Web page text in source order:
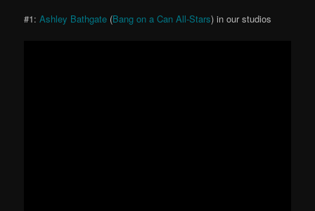
#1:Ashley Bathgate (Bang on a Can All-Stars) in our studios